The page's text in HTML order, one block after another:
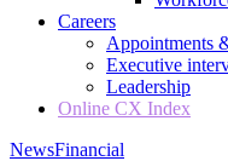
Careers
Appointments
Executive
Leadership
Online CX Index
NewsFinancial